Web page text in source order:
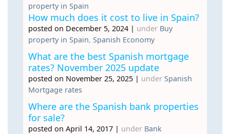
property in Spain
How much does it cost to live in Spain?
posted on December 5, 2024 | under Buy
property in Spain, Spanish Economy
What are the best Spanish mortgage
rates? November 2025 update
posted on November 25, 2025 | under Spanish
Mortgage rates
Where are the Spanish bank properties
for sale?
posted on April 14, 2017 | under Bank